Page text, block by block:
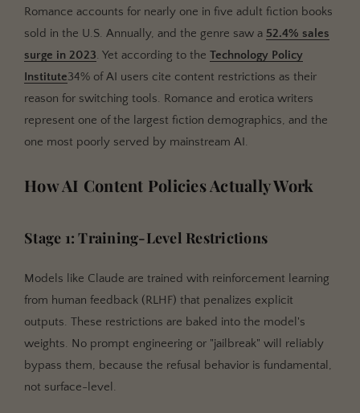
Romance accounts for nearly one in five adult fiction books
sold in the U.S. Annually, and the genre saw a 52.4% sales
surge in 2023. Yet according to the Technology Policy
Institute34% of AI users cite content restrictions as their
reason for switching tools. Romance and erotica writers
represent one of the largest fiction demographics, and the
one most poorly served by mainstream AI.
How AI Content Policies Actually Work
Stage 1: Training-Level Restrictions
Models like Claude are trained with reinforcement learning
from human feedback (RLHF) that penalizes explicit
outputs. These restrictions are baked into the model's
weights. No prompt engineering or "jailbreak" will reliably
bypass them, because the refusal behavior is fundamental,
not surface-level.